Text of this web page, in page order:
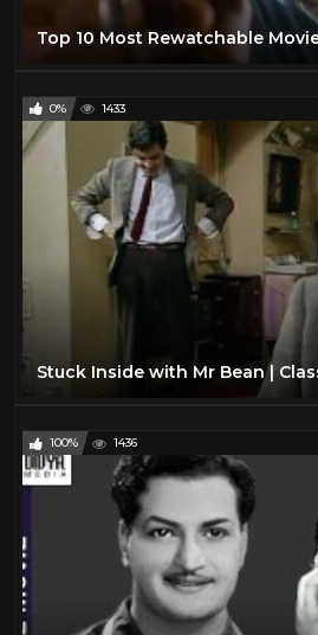
Top 10 Most Rewatchable
0% 1433
Stuck Inside with Mr Bean |
100% 1436